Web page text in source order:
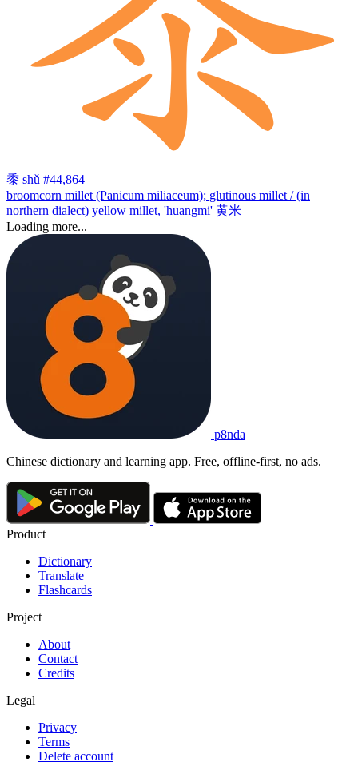
黍 shǔ #44,864
broomcorn millet (Panicum miliaceum); glutinous millet / (in
northern dialect) yellow millet, 'huangmi' 黄米
Loading more...
p8nda
Chinese dictionary and learning app. Free, offline-first, no ads.
Product
Dictionary
Translate
Flashcards
Project
About
Contact
Credits
Legal
Privacy
Terms
Delete account